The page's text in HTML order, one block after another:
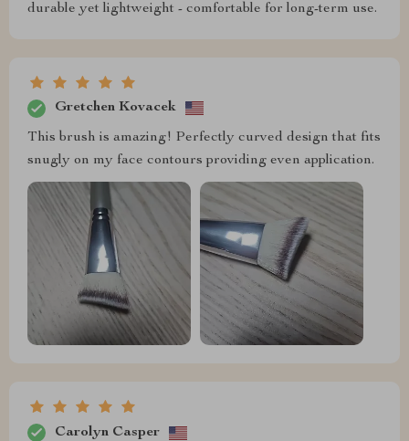
durable yet lightweight - comfortable for long-term use.
Gretchen Kovacek
This brush is amazing! Perfectly curved design that fits
snugly on my face contours providing even application.
Carolyn Casper